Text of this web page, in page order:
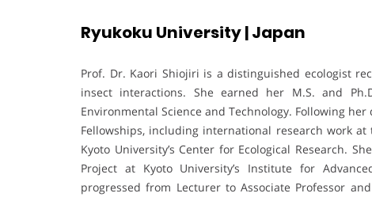
Ryukoku University | Japan
Prof. Dr. Kaori Shiojiri is a distinguished ecologist
insect interactions. She earned her M.S. and
Environmental Science and Technology. Following
Fellowships, including international research work
Kyoto University’s Center for Ecological Research.
Project at Kyoto University’s Institute for
progressed from Lecturer to Associate Professor